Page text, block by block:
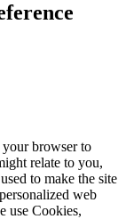
browser to
relate to you,
to make the site
web
use Cookies,